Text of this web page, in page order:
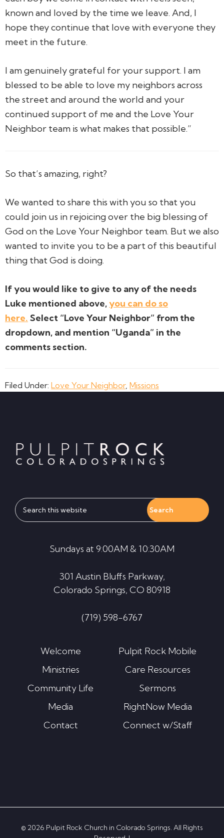
known and loved by the time we leave. And, I
hope they continue that love with everyone they
meet in the future.
I am genuinely grateful for your support. I am
blessed to be able to love my neighbors across
the street and around the world and your
continued support of me and the Love Your
Neighbor team is what makes that possible.”
So that’s amazing, right?
We wanted to share this with you so that you
could join us in rejoicing over the big blessing of
God on the Love Your Neighbor team. But we also
wanted to invite you to be a part of this beautiful
thing that God is doing.
If you would like to give to any of the needs
Luke mentioned above,you can do so
here. Select “Love Your Neighbor” from the
dropdown, and mention “Uganda” in the
comments section.
Filed Under: Love Your Neighbor, Missions
Search
this
website
Sundays at 9:00AM & 10:30AM
301 Austin Bluffs Parkway,
Colorado Springs, CO 80918
(719) 598-6767
Welcome
Ministries
Community Life
Media
Contact
Pulpit Rock Mobile
Care Resources
Sermons
RightNow Media
Connect w/Staff
© 2026 Pulpit Rock Church in Colorado Springs. All Rights